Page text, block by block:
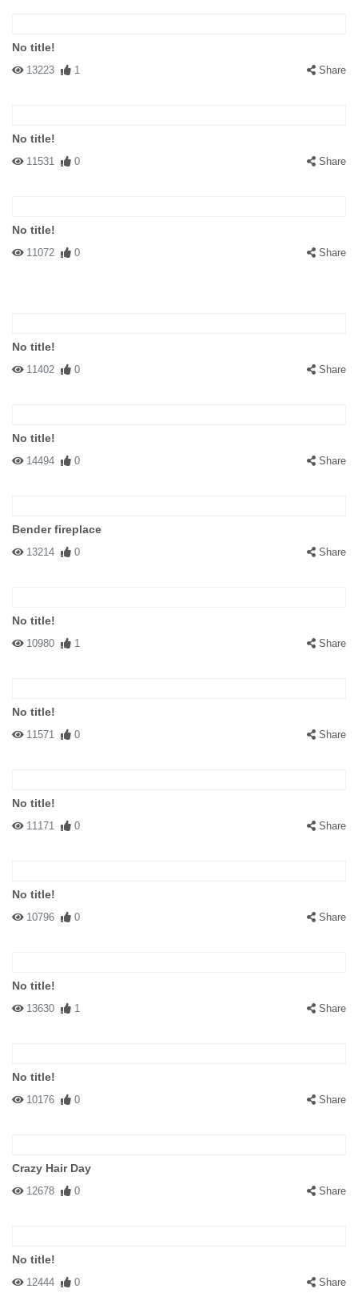
No title!
13223 1 Share
No title!
11531 0 Share
No title!
11072 0 Share
No title!
11402 0 Share
No title!
14494 0 Share
Bender fireplace
13214 0 Share
No title!
10980 1 Share
No title!
11571 0 Share
No title!
11171 0 Share
No title!
10796 0 Share
No title!
13630 1 Share
No title!
10176 0 Share
Crazy Hair Day
12678 0 Share
No title!
12444 0 Share